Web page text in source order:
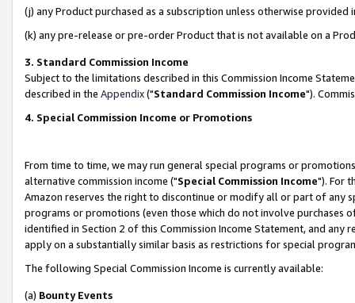
(j) any Product purchased as a subscription unless otherwise provided
(k) any pre-release or pre-order Product that is not available on a
3. Standard Commission Income
Subject to the limitations described in this Commission Income
described in the Appendix("Standard Commission Income").
4. Special Commission Income or Promotions
From time to time, we may run general special programs or
alternative commission income ("Special Commission Income"). For
Amazon reserves the right to discontinue or modify all or part of any
programs or promotions (even those which do not involve
identified in Section 2 of this Commission Income Statement, and
apply on a substantially similar basis as restrictions for special
The following Special Commission Income is currently available:
(a) Bounty Events